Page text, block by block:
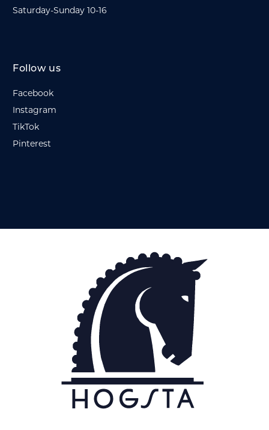
Saturday-Sunday 10-16
Follow us
Facebook
Instagram
TikTok
Pinterest